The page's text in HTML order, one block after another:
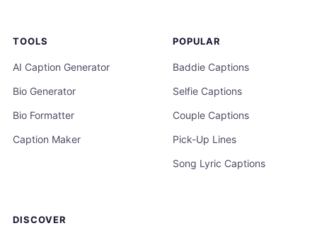
TOOLS
AI Caption Generator
Bio Generator
Bio Formatter
Caption Maker
POPULAR
Baddie Captions
Selfie Captions
Couple Captions
Pick-Up Lines
Song Lyric Captions
DISCOVER